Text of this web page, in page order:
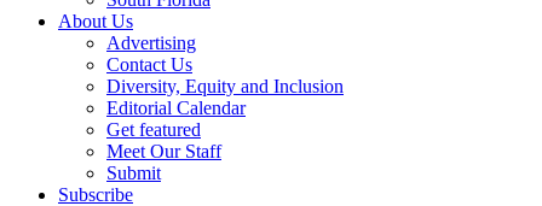
About Us
Advertising
Contact Us
Diversity, Equity and Inclusion
Editorial Calendar
Get featured
Meet Our Staff
Submit
Subscribe